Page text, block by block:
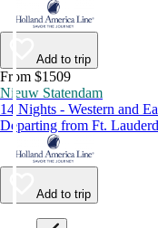
Add to trip
From $1509
Nieuw Statendam
14 Nights - Western and
Departing from Ft.
Add to trip